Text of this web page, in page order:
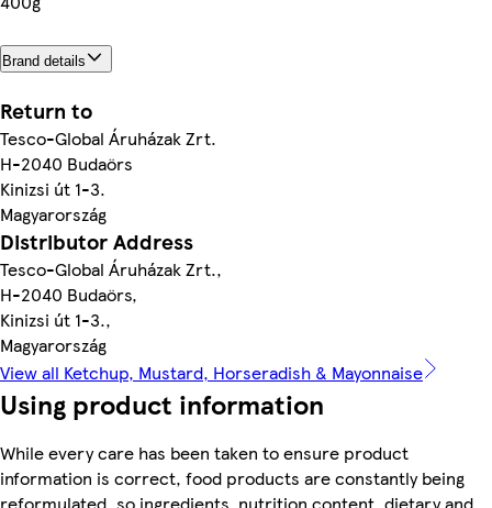
Brand details
Return to
Tesco-Global Áruházak Zrt.
H-2040 Budaörs
Kinizsi út 1-3.
Magyarország
Distributor Address
Tesco-Global Áruházak Zrt.,
H-2040 Budaörs,
Kinizsi út 1-3.,
Magyarország
View all Ketchup, Mustard, Horseradish & Mayonnaise
Using product information
While every care has been taken to ensure product
information is correct, food products are constantly being